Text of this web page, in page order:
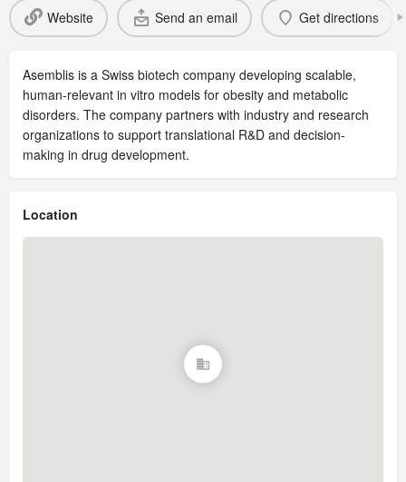
Website Send an email Get directions
Asemblis is a Swiss biotech company developing scalable,
human-relevant in vitro models for obesity and metabolic
disorders. The company partners with industry and research
organizations to support translational R&D and decision-
making in drug development.
Location